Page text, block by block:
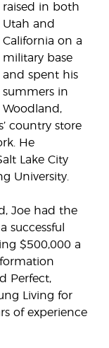
raised in both
Utah and
California on a
military base
and spent his
summers in
Woodland,
country store
He
Lake City
University.
Joe had the
successful
$500,000 a
Perfect,
Living for
of experience